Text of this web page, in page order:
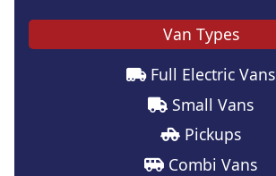
Van Types
Full Electric Vans
Small Vans
Pickups
Combi Vans